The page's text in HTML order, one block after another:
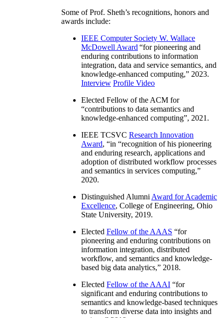
Some of Prof. Sheth’s recognitions, honors and
awards include:
IEEE Computer Society W. Wallace
McDowell Award “for pioneering and
enduring contributions to information
integration, data and service semantics, and
knowledge-enhanced computing,” 2023.
Interview Profile Video
Elected Fellow of the ACM for
“contributions to data semantics and
knowledge-enhanced computing”, 2021.
IEEE TCSVC Research Innovation
Award, “in “recognition of his pioneering
and enduring research, applications and
adoption of distributed workflow processes
and semantics in services computing,”
2020.
Distinguished Alumni Award for Academic
Excellence, College of Engineering, Ohio
State University, 2019.
Elected Fellow of the AAAS “for
pioneering and enduring contributions on
information integration, distributed
workflow, and semantics and knowledge-
based big data analytics,” 2018.
Elected Fellow of the AAAI “for
significant and enduring contributions to
semantics and knowledge-based techniques
to transform diverse data into insights and